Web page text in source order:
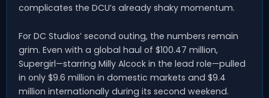
complicates the DCU’s already shaky momentum.
For DC Studios’ second outing, the numbers remain
grim. Even with a global haul of $100.47 million,
Supergirl—starring Milly Alcock in the lead role—pulled
in only $9.6 million in domestic markets and $9.4
million internationally during its second weekend.